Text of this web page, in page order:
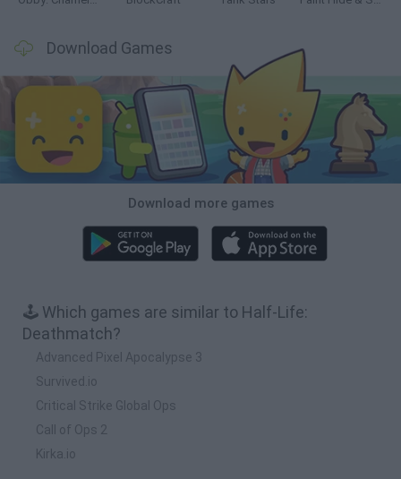
Download Games
Download more games
🕹️ Which games are similar to Half-Life:
Deathmatch?
Advanced Pixel Apocalypse 3
Survived.io
Critical Strike Global Ops
Call of Ops 2
Kirka.io